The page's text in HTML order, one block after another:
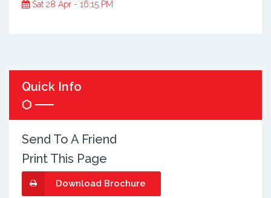
Sat 28 Apr - 16:15 PM
Quick Info
Send To A Friend
Print This Page
Download Brochure